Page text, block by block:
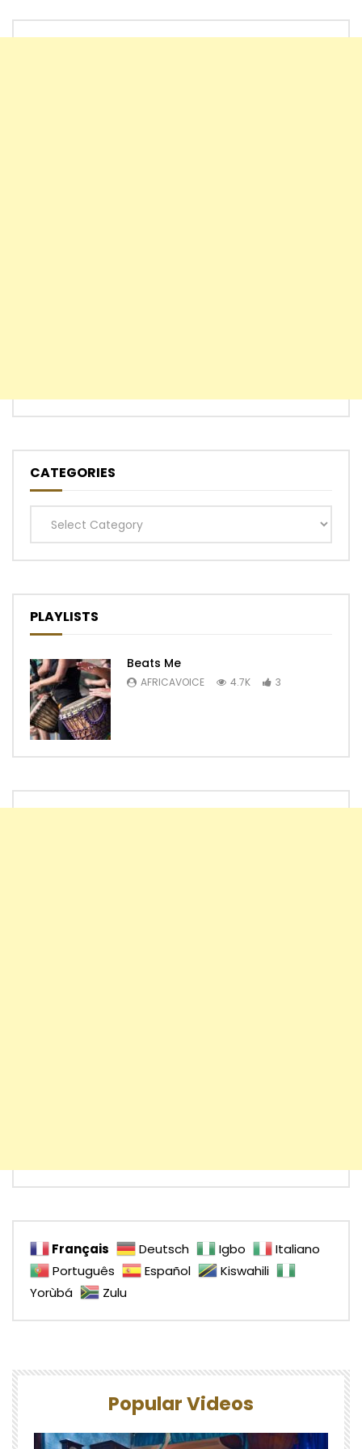
CATEGORIES
Categories
PLAYLISTS
Beats Me
AFRICAVOICE 4.7K 3
Français Deutsch Igbo
Italiano
Português
Español
Kiswahili
Yorùbá
Zulu
Popular Videos